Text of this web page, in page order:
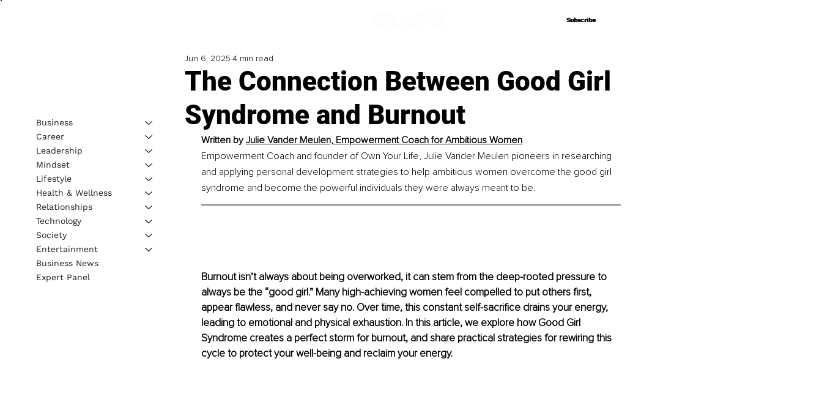
Subscribe
Subscribe
The Connection Between Good Girl
Syndrome and Burnout
Jun 6, 2025 4 min read
Written by Julie Vander Meulen, Empowerment Coach for Ambitious Women
Empowerment Coach and founder of Own Your Life, Julie Vander Meulen pioneers in researching
and applying personal development strategies to help ambitious women overcome the good girl
syndrome and become the powerful individuals they were always meant to be.
Burnout isn’t always about being overworked, it can stem from the deep-rooted pressure to
always be the “good girl.” Many high-achieving women feel compelled to put others first,
appear flawless, and never say no. Over time, this constant self-sacrifice drains your energy,
leading to emotional and physical exhaustion. In this article, we explore how Good Girl
Syndrome creates a perfect storm for burnout, and share practical strategies for rewiring this
cycle to protect your well-being and reclaim your energy.
Business
Career
Leadership
Mindset
Lifestyle
Health & Wellness
Relationships
Technology
Society
Entertainment
Business News
Expert Panel